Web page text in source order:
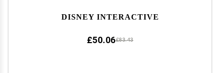
DISNEY INTERACTIVE
£83.43
£50.06